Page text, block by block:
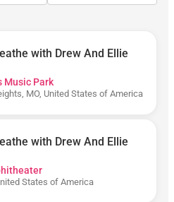
with Drew And Ellie
Music Park
MO, United States of America
with Drew And Ellie
States of America